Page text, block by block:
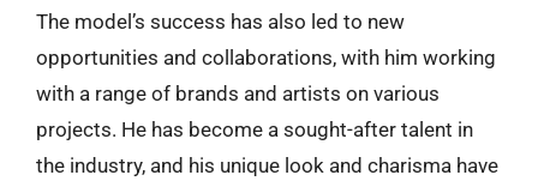
The model’s success has also led to new
opportunities and collaborations, with him working
with a range of brands and artists on various
projects. He has become a sought-after talent in
the industry, and his unique look and charisma have